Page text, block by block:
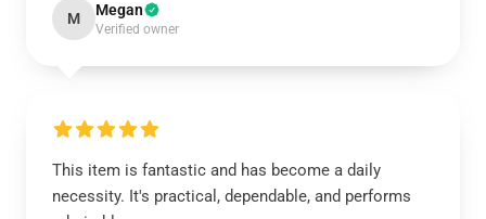
M Megan
Verified owner
This item is fantastic and has become a daily
necessity. It's practical, dependable, and performs